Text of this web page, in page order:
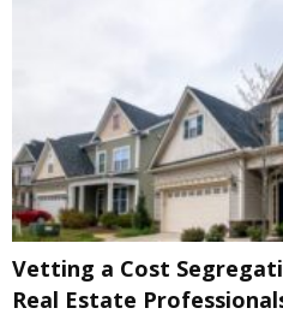
Vetting a Cost
Real Estate